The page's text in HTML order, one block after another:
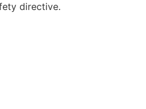
directive.